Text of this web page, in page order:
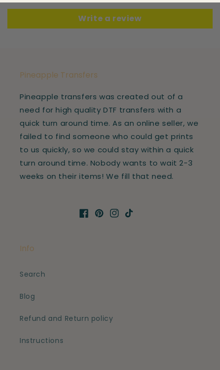
Write a review
Pineapple Transfers
Pineapple transfers was created out of a
need for high quality DTF transfers with a
quick turn around time. As an online seller, we
failed to find someone who could get prints
to us quickly, so we could stay within a quick
turn around time. Nobody wants to wait 2-3
weeks on their items! We fill that need.
Facebook
Pinterest
Instagram
TikTok
Info
Search
Blog
Refund and Return policy
Instructions